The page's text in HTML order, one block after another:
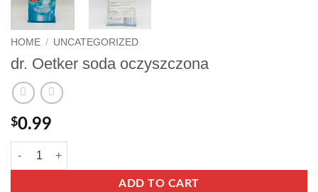
HOME / UNCATEGORIZED
dr. Oetker soda oczyszczona
$0.99
dr. Oetker soda oczyszczona quantity
ADD TO CART